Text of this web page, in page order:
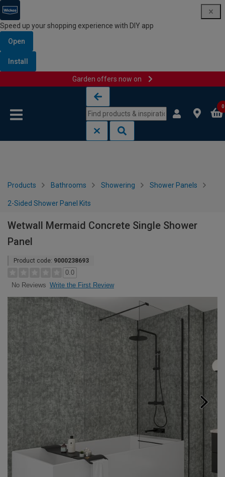
Speed up your shopping experience with DIY app
Open
Install
Garden offers now on
0
Products Bathrooms Showering Shower Panels
2-Sided Shower Panel Kits
Wetwall Mermaid Concrete Single Shower
Panel
Product code: 9000238693
0.0
No Reviews Write the First Review